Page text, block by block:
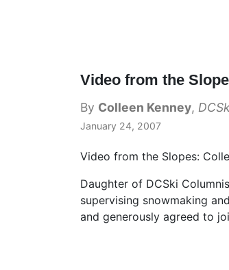
Video from the
By Colleen Kenney,
January 24, 2007
Video from the Slopes:
Daughter of DCSki
supervising snowmaking
and generously agreed to